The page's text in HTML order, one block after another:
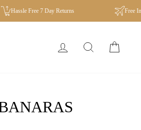
Hassle Free 7 Day Returns Free
LOG INSEARCH